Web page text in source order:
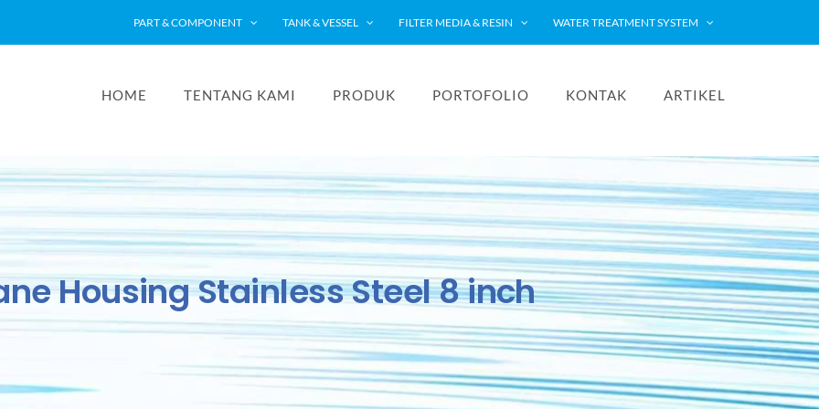
PART & COMPONENT TANK & VESSEL FILTER MEDIA & RESIN WATER TREATMENT SYSTEM
HOME TENTANG KAMI PRODUK PORTOFOLIO KONTAK ARTIKEL
Housing Stainless Steel 8 inch